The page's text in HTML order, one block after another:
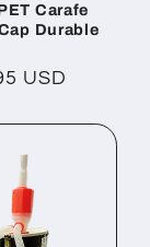
Carafe
Durable
USD